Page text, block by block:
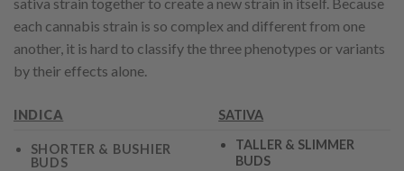
each cannabis strain is so complex and different from one
another, it is hard to classify the three phenotypes or variants
by their effects alone.
INDICA SATIVA
SHORTER & BUSHIER
BUDS
TALLER & SLIMMER
BUDS